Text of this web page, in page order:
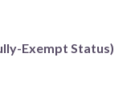
Exempt Status)